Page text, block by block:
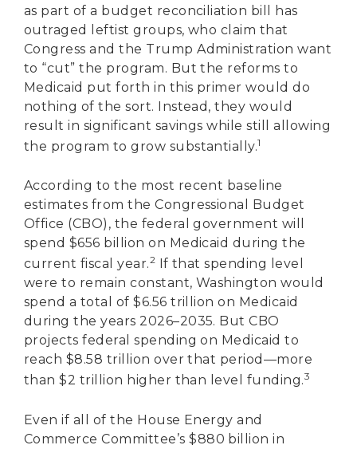
as part of a budget reconciliation bill has
outraged leftist groups, who claim that
Congress and the Trump Administration want
to “cut” the program. But the reforms to
Medicaid put forth in this primer would do
nothing of the sort. Instead, they would
result in significant savings while still allowing
the program to grow substantially.1
According to the most recent baseline
estimates from the Congressional Budget
Office (CBO), the federal government will
spend $656 billion on Medicaid during the
current fiscal year.2
If that spending level
were to remain constant, Washington would
spend a total of $6.56 trillion on Medicaid
during the years 2026–2035. But CBO
projects federal spending on Medicaid to
reach $8.58 trillion over that period—more
than $2 trillion higher than level funding.3
Even if all of the House Energy and
Commerce Committee’s $880 billion in